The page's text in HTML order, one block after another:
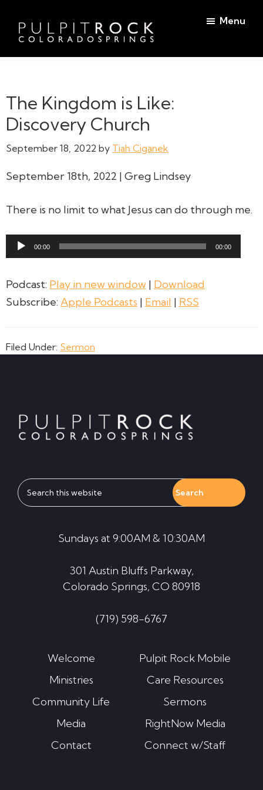
main
content
footer
Pulpit
in
Colorado
Springs
the
Table
Menu
The Kingdom is Like:
Discovery Church
September 18, 2022 by Tiah Ciganek
September 18th, 2022 | Greg Lindsey
There is no limit to what Jesus can do through me.
Audio
Player
00:00 00:00
Podcast: Play in new window | Download
Subscribe: Apple Podcasts | Email | RSS
Filed Under: Sermon
Search
this
Sundays at 9:00AM & 10:30AM
301 Austin Bluffs Parkway,
Colorado Springs, CO 80918
(719) 598-6767
Welcome
Ministries
Community Life
Media
Contact
Pulpit Rock Mobile
Care Resources
Sermons
RightNow Media
Connect w/Staff